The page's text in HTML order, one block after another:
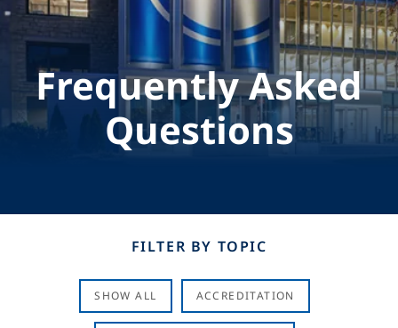
Frequently Asked
Questions
FILTER BY TOPIC
SHOW ALL ACCREDITATION